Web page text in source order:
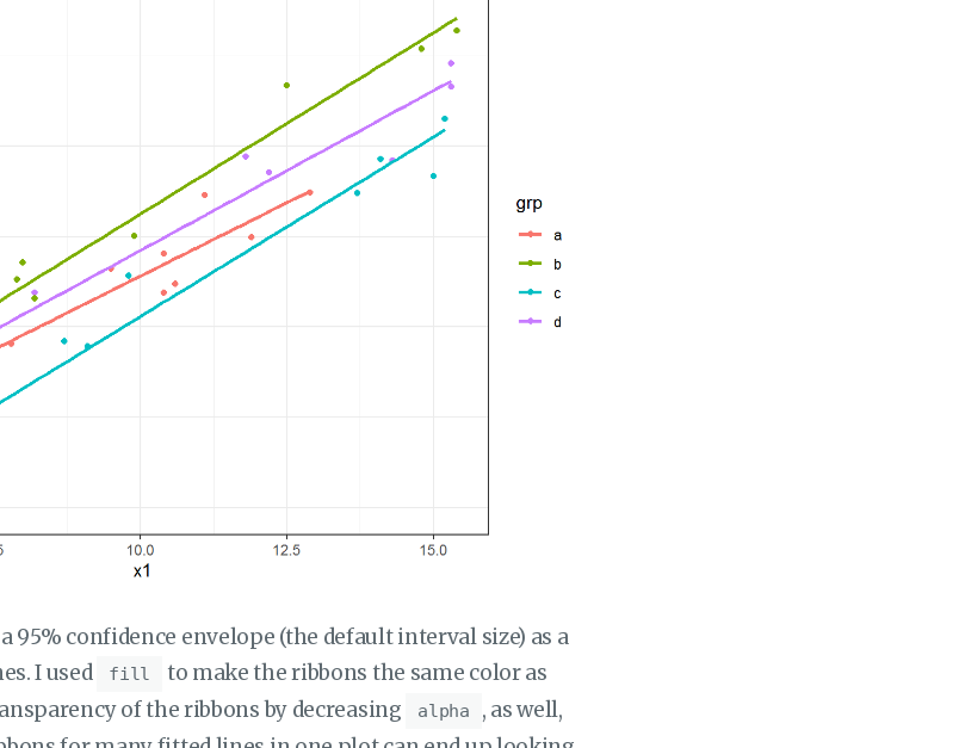
95% confidence envelope (the default interval size) as a
I used
fill
to make the ribbons the same color as
of the ribbons by decreasing
alpha
, as well,